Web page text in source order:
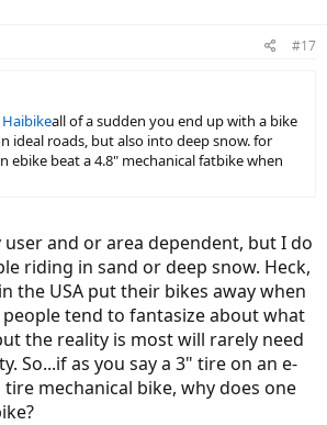
#17
all of a sudden you end up with a bike
ideal roads, but also into deep snow. for
ebike beat a 4.8" mechanical fatbike when
and or area dependent, but I do
riding in sand or deep snow. Heck,
the USA put their bikes away when
tend to fantasize about what
the reality is most will rarely need
So...if as you say a 3" tire on an e-
mechanical bike, why does one